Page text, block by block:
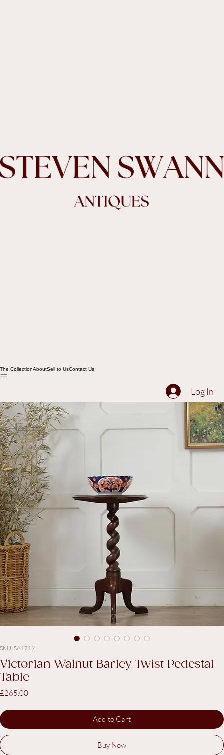
Log In
SKU: SA1719
Victorian Walnut Barley Twist Pedestal
Table
Add to Cart